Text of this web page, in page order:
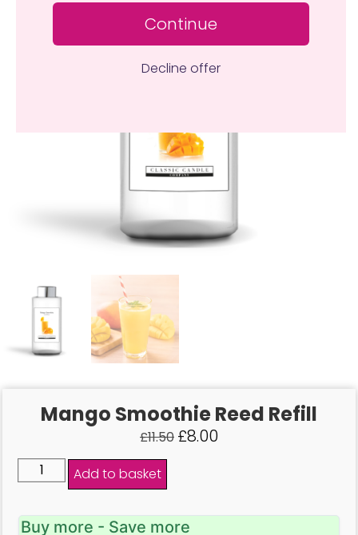
Mango Smoothie Reed Refill
£11.50 £8.00
Add to basket
Buy more - Save more
Continue
Decline offer